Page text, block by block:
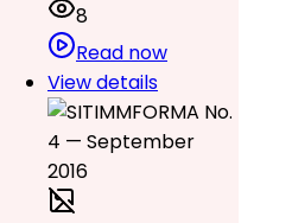
8
Read now
View details